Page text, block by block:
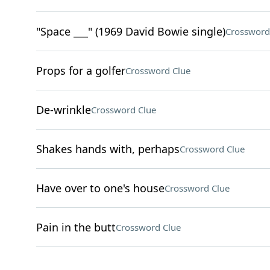
"Space ___" (1969 David Bowie single)
Props for a golferCrossword Clue
De-wrinkleCrossword Clue
Shakes hands with, perhapsCrossword Clue
Have over to one's houseCrossword Clue
Pain in the buttCrossword Clue